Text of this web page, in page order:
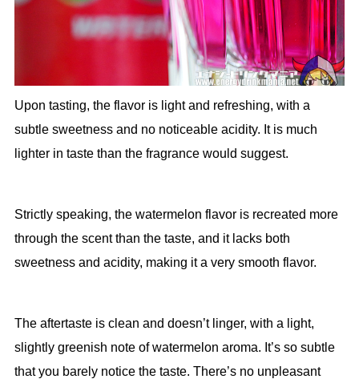
Upon tasting, the flavor is light and refreshing, with a
subtle sweetness and no noticeable acidity. It is much
lighter in taste than the fragrance would suggest.
Strictly speaking, the watermelon flavor is recreated more
through the scent than the taste, and it lacks both
sweetness and acidity, making it a very smooth flavor.
The aftertaste is clean and doesn’t linger, with a light,
slightly greenish note of watermelon aroma. It’s so subtle
that you barely notice the taste. There’s no unpleasant